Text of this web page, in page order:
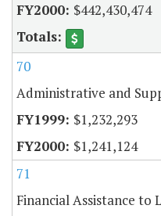
$442,430,474
70
Administrative and
$1,232,293
$1,241,124
71
Financial Assistance to